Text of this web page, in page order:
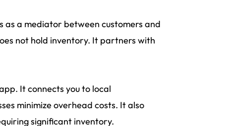
as a mediator between customers and
not hold inventory. It partners with
It connects you to local
minimize overhead costs. It also
significant inventory.